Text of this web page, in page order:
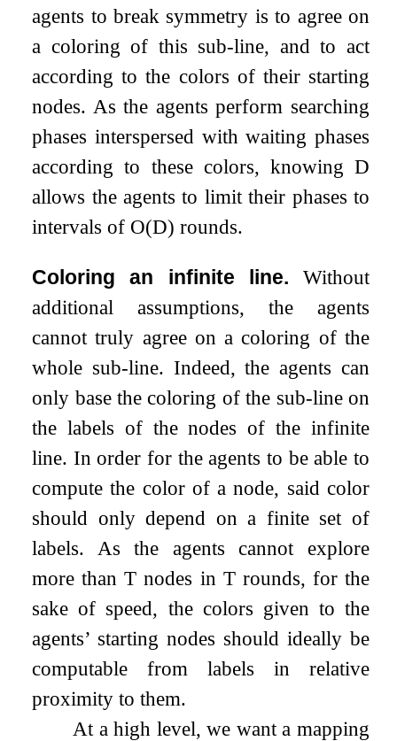
agents to break symmetry is to agree on
a coloring of this sub-line, and to act
according to the colors of their starting
nodes. As the agents perform searching
phases interspersed with waiting phases
according to these colors, knowing D
allows the agents to limit their phases to
intervals of O(D) rounds.
Coloring an infinite line.
Without
additional assumptions, the agents
cannot truly agree on a coloring of the
whole sub-line. Indeed, the agents can
only base the coloring of the sub-line on
the labels of the nodes of the infinite
line. In order for the agents to be able to
compute the color of a node, said color
should only depend on a finite set of
labels. As the agents cannot explore
more thanT nodes in Trounds, for the
sake of speed, the colors given to the
agents’ starting nodes should ideally be
computable from labels in relative
proximity to them.
At a high level, we want a mapping